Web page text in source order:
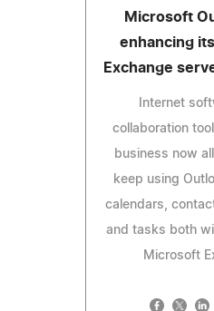
Microsoft
enhancing
Exchange
Internet
collaboration
business now
keep using
calendars,
and tasks both
Microsoft